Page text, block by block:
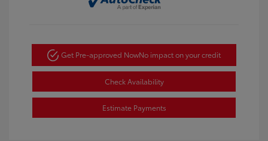
Get Pre-approved NowNo impact on your credit
Check Availability
Estimate Payments